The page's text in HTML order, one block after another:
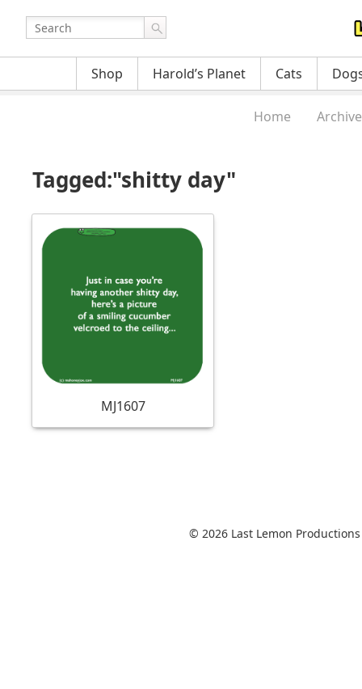
Shop Harold’s Planet Cats
Home Archive
Tagged:"shitty day"
MJ1607
© 2026 Last Lemon Productions